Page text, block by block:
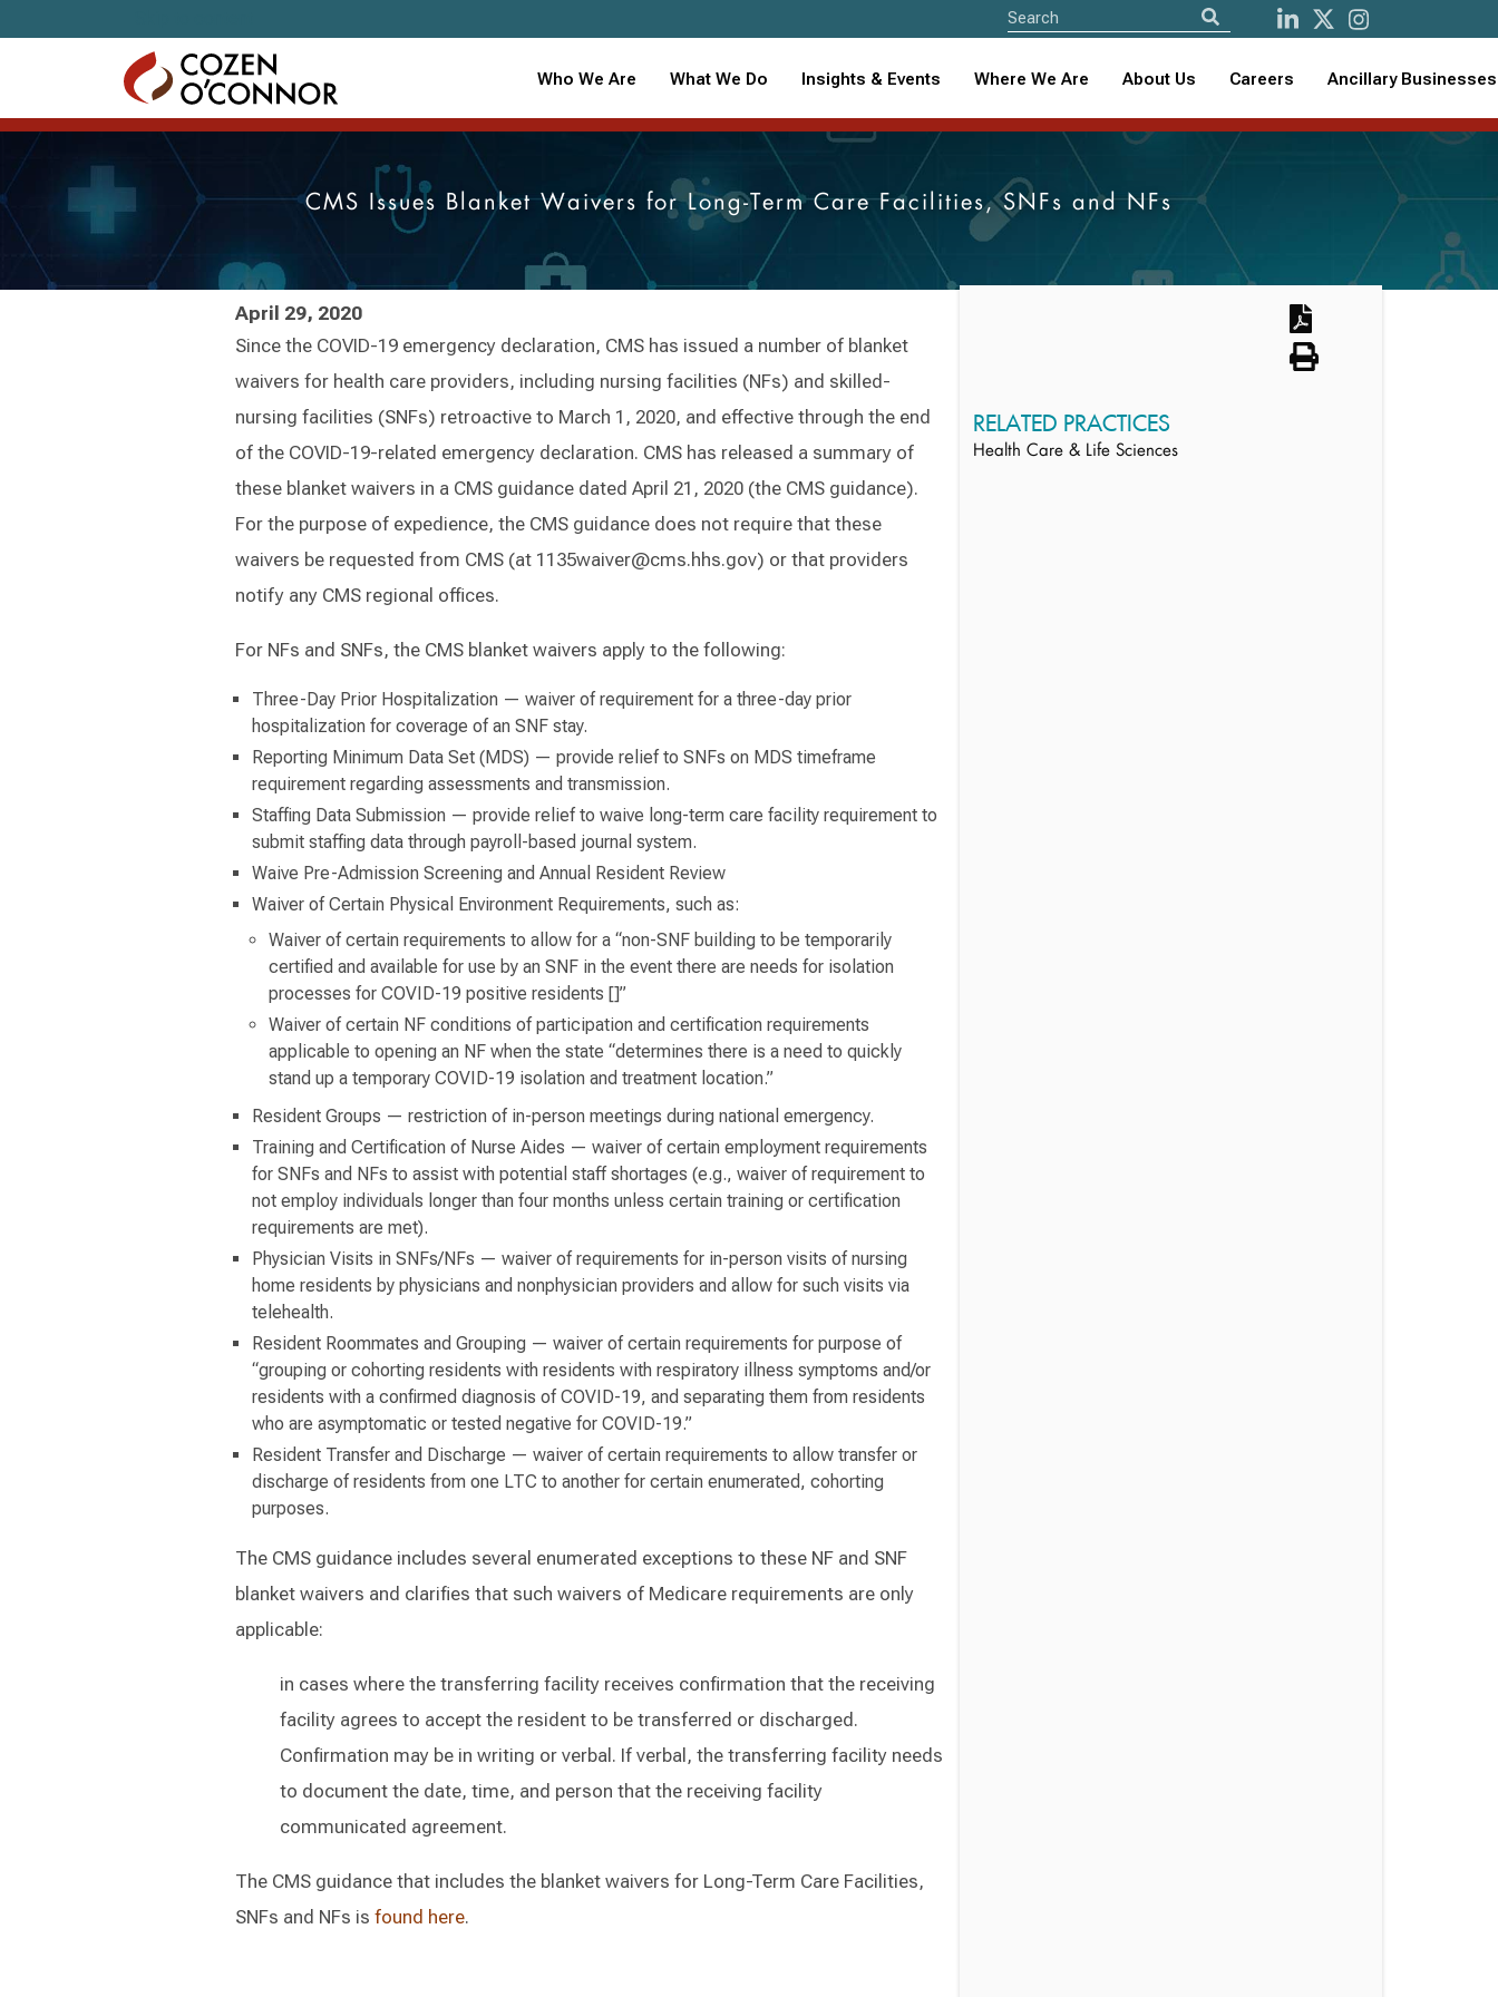
Who We Are What We Do Insights & Events Where We Are About Us Careers Ancillary Businesses
CMS Issues Blanket Waivers for Long-Term Care Facilities, SNFs and NFs
April 29, 2020
Since the COVID-19 emergency declaration, CMS has issued a number of blanket
waivers for health care providers, including nursing facilities (NFs) and skilled-
nursing facilities (SNFs) retroactive to March 1, 2020, and effective through the end
of the COVID-19-related emergency declaration. CMS has released a summary of
these blanket waivers in a CMS guidance dated April 21, 2020 (the CMS guidance).
For the purpose of expedience, the CMS guidance does not require that these
waivers be requested from CMS (at 1135waiver@cms.hhs.gov) or that providers
notify any CMS regional offices.
For NFs and SNFs, the CMS blanket waivers apply to the following:
Three-Day Prior Hospitalization — waiver of requirement for a three-day prior
hospitalization for coverage of an SNF stay.
Reporting Minimum Data Set (MDS) — provide relief to SNFs on MDS timeframe
requirement regarding assessments and transmission.
Staffing Data Submission — provide relief to waive long-term care facility requirement to
submit staffing data through payroll-based journal system.
Waive Pre-Admission Screening and Annual Resident Review
Waiver of Certain Physical Environment Requirements, such as:
Waiver of certain requirements to allow for a “non-SNF building to be temporarily
certified and available for use by an SNF in the event there are needs for isolation
processes for COVID-19 positive residents []”
Waiver of certain NF conditions of participation and certification requirements
applicable to opening an NF when the state “determines there is a need to quickly
stand up a temporary COVID-19 isolation and treatment location.”
Resident Groups — restriction of in-person meetings during national emergency.
Training and Certification of Nurse Aides — waiver of certain employment requirements
for SNFs and NFs to assist with potential staff shortages (e.g., waiver of requirement to
not employ individuals longer than four months unless certain training or certification
requirements are met).
Physician Visits in SNFs/NFs — waiver of requirements for in-person visits of nursing
home residents by physicians and nonphysician providers and allow for such visits via
telehealth.
Resident Roommates and Grouping — waiver of certain requirements for purpose of
“grouping or cohorting residents with residents with respiratory illness symptoms and/or
residents with a confirmed diagnosis of COVID-19, and separating them from residents
who are asymptomatic or tested negative for COVID-19.”
Resident Transfer and Discharge — waiver of certain requirements to allow transfer or
discharge of residents from one LTC to another for certain enumerated, cohorting
purposes.
The CMS guidance includes several enumerated exceptions to these NF and SNF
blanket waivers and clarifies that such waivers of Medicare requirements are only
applicable:
in cases where the transferring facility receives confirmation that the receiving
facility agrees to accept the resident to be transferred or discharged.
Confirmation may be in writing or verbal. If verbal, the transferring facility needs
to document the date, time, and person that the receiving facility
communicated agreement.
The CMS guidance that includes the blanket waivers for Long-Term Care Facilities,
SNFs and NFs is found here.
RELATED PRACTICES
Health Care & Life Sciences